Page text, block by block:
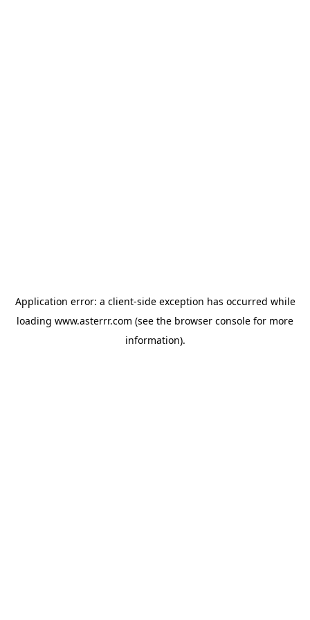
Application error: a client-side exception has occurred while
loading www.asterrr.com (see the browser console for more
information).